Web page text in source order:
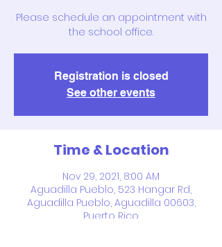
Please schedule an appointment with
the school office.
Registration is closed
See other events
Time & Location
Nov 29, 2021, 8:00 AM
Aguadilla Pueblo, 523 Hangar Rd,
Aguadilla Pueblo, Aguadilla 00603,
Puerto Rico